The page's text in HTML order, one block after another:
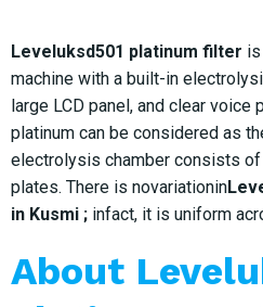
Leveluksd501 platinum filter
machine with a built-in
large LCD panel, and clear voice
platinum can be considered as
electrolysis chamber consists
plates. There is novariationin
in Kusmi ; infact, it is uniform
About